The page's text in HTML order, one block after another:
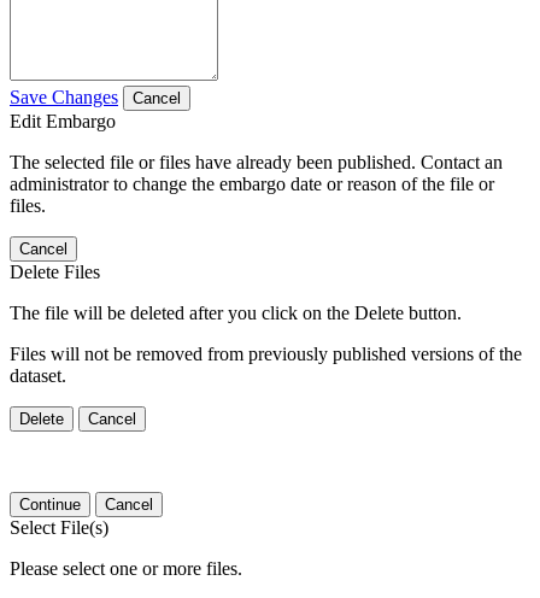
Save Changes Cancel
Edit Embargo
The selected file or files have already been published. Contact an
administrator to change the embargo date or reason of the file or
files.
Cancel
Delete Files
The file will be deleted after you click on the Delete button.
Files will not be removed from previously published versions of the
dataset.
Delete Cancel
Continue Cancel
Select File(s)
Please select one or more files.